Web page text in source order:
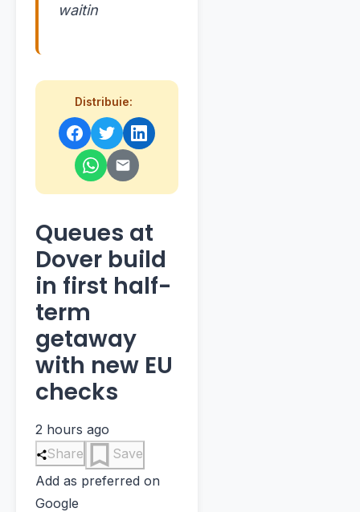
waitin
Distribuie:
Queues at
Dover build
in first half-
term
getaway
with new EU
checks
2 hours ago
Share
Save
Add as preferred on
Google